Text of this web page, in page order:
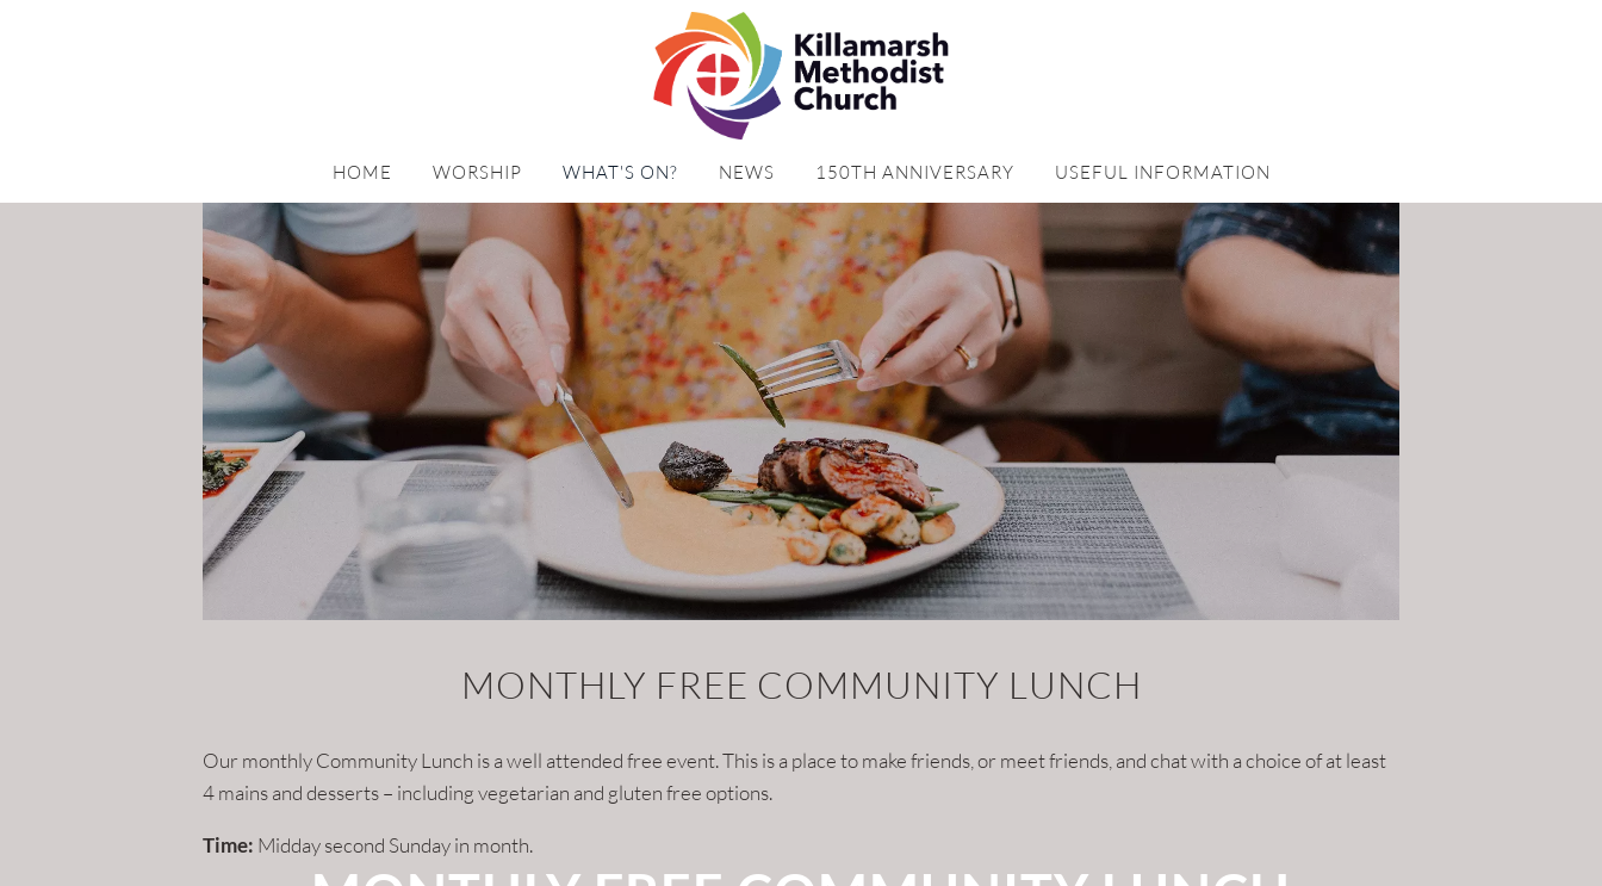
HOME WORSHIP WHAT'S ON? NEWS 150TH ANNIVERSARY USEFUL INFORMATION
MONTHLY FREE COMMUNITY LUNCH
Our monthly Community Lunch is a well attended free event. This is a place to make friends, or meet friends, and chat with a choice of at least
4 mains and desserts – including vegetarian and gluten free options.
Time: Midday second Sunday in month.